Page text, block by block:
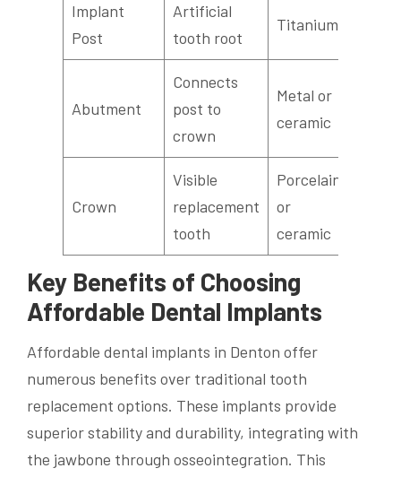
Implant
Post
Artificial
tooth root
Titanium
Abutment
Connects
post to
crown
Metal or
ceramic
Crown
Visible
replacement
tooth
Porcelain
or
ceramic
Key Benefits of Choosing
Affordable Dental Implants
Affordable dental implants in Denton offer
numerous benefits over traditional tooth
replacement options. These implants provide
superior stability and durability, integrating with
the jawbone through osseointegration. This